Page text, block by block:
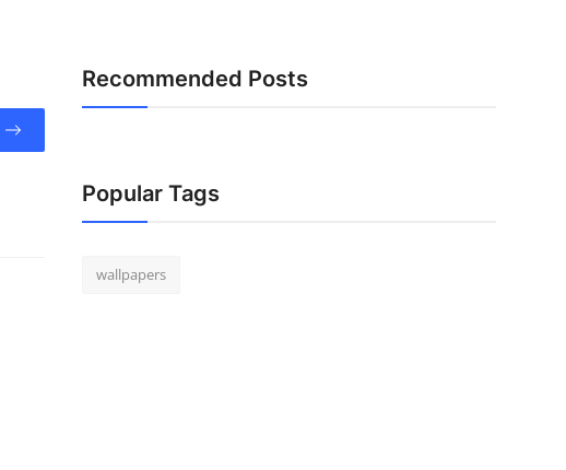
Recommended Posts
Popular Tags
wallpapers